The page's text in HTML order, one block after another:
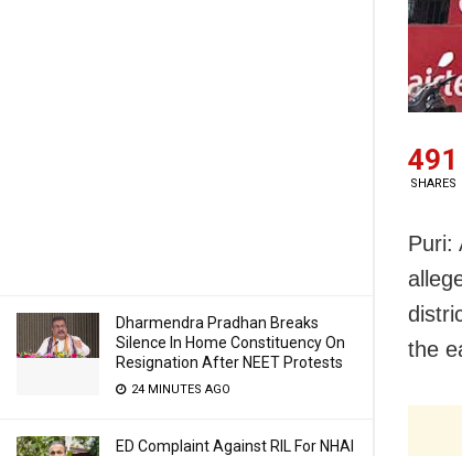
Dharmendra Pradhan Breaks
Silence In Home Constituency On
Resignation After NEET Protests
24 MINUTES AGO
ED Complaint Against RIL For NHAI
491
SHARES
Puri:
the